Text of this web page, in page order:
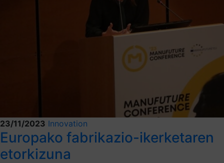
23/11/2023 Innovation
Europako fabrikazio-ikerketaren
etorkizuna